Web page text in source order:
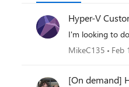
Hyper-V
I'm looking to
MikeC135
Feb
[On demand]